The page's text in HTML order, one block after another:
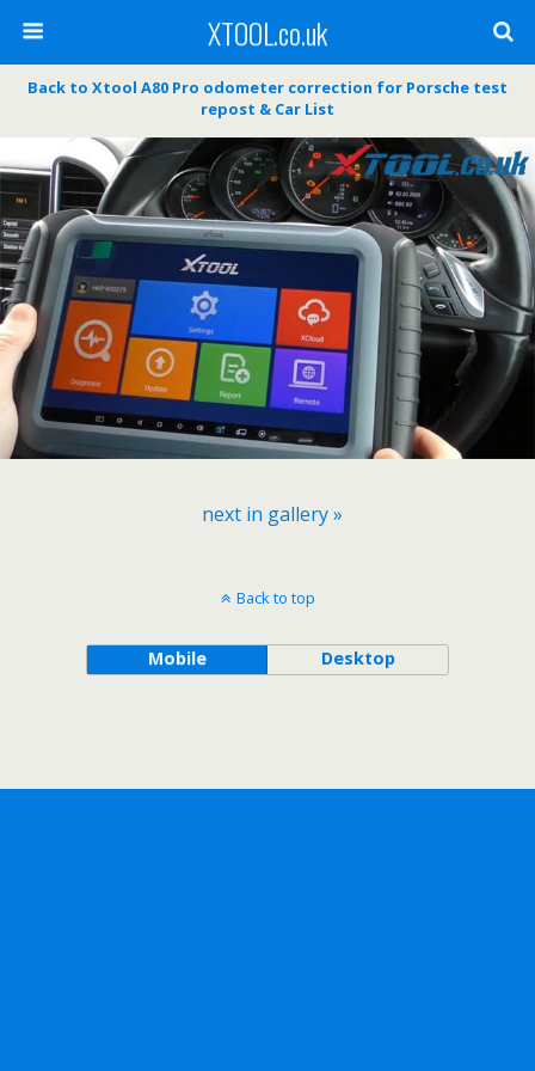
XTOOL.co.uk
Back to Xtool A80 Pro odometer correction for Porsche test
repost & Car List
next in gallery »
Back to top
Mobile Desktop